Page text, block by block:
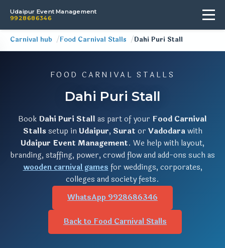
Udaipur Event Management
9928686346
Carnival hub Food Carnival Stalls Dahi Puri Stall
FOOD CARNIVAL STALLS
Dahi Puri Stall
Book Dahi Puri Stall as part of your Food Carnival
Stallssetup inUdaipur, Surat or Vadodarawith
Udaipur Event Management. We help with layout,
branding, staffing, power, crowd flow and add-ons such as
wooden carnival gamesfor weddings, corporates,
colleges and society fests.
WhatsApp 9928686346
Back to Food Carnival Stalls